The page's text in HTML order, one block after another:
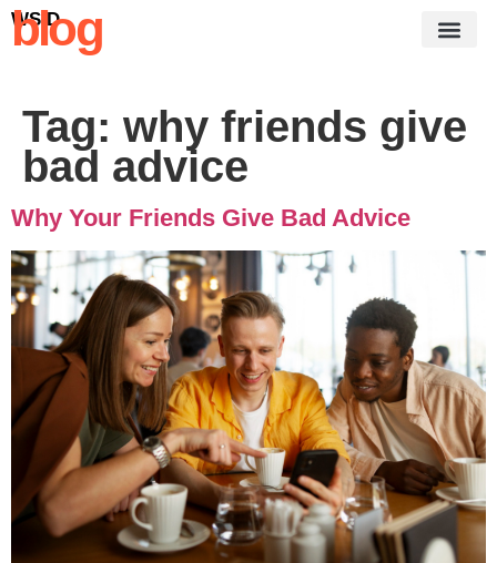
WSID
blog
Tag: why friends give
bad advice
Why Your Friends Give Bad Advice